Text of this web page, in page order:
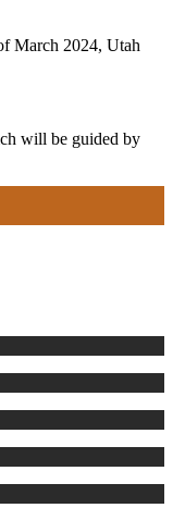
March 2024, Utah
will be guided by